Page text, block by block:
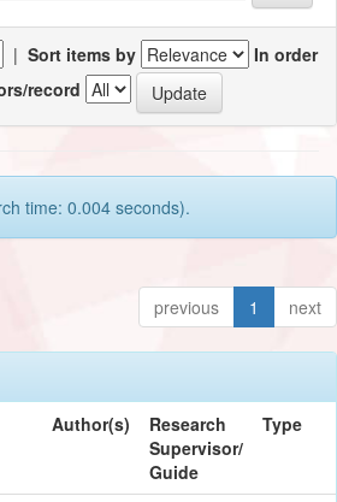
| Sort items by
In order
record
time: 0.004 seconds).
previous 1 next
Author(s)
Research
Supervisor/
Guide
Type